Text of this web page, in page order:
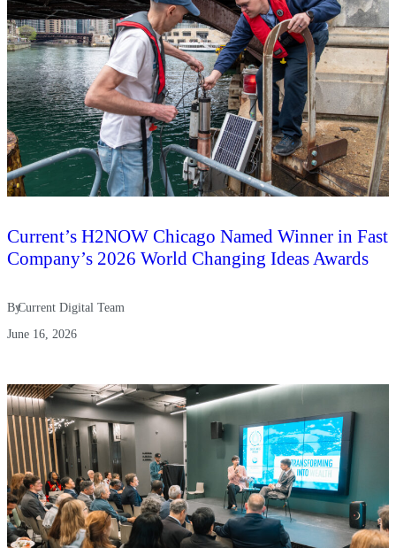
Current’s H2NOW Chicago Named Winner in Fast
Company’s 2026 World Changing Ideas Awards
ByCurrent Digital Team
June 16, 2026